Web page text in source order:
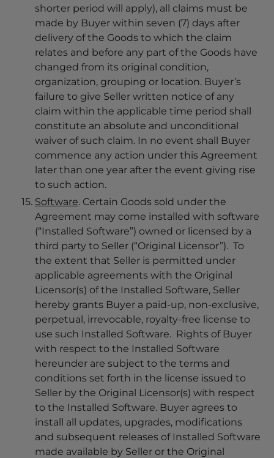
shorter period will apply), all claims must be
made by Buyer within seven (7) days after
delivery of the Goods to which the claim
relates and before any part of the Goods have
changed from its original condition,
organization, grouping or location. Buyer’s
failure to give Seller written notice of any
claim within the applicable time period shall
constitute an absolute and unconditional
waiver of such claim. In no event shall Buyer
commence any action under this Agreement
later than one year after the event giving rise
to such action.
Software. Certain Goods sold under the
Agreement may come installed with software
(“Installed Software”) owned or licensed by a
third party to Seller (“Original Licensor”). To
the extent that Seller is permitted under
applicable agreements with the Original
Licensor(s) of the Installed Software, Seller
hereby grants Buyer a paid-up, non-exclusive,
perpetual, irrevocable, royalty-free license to
use such Installed Software. Rights of Buyer
with respect to the Installed Software
hereunder are subject to the terms and
conditions set forth in the license issued to
Seller by the Original Licensor(s) with respect
to the Installed Software. Buyer agrees to
install all updates, upgrades, modifications
and subsequent releases of Installed Software
made available by Seller or the Original